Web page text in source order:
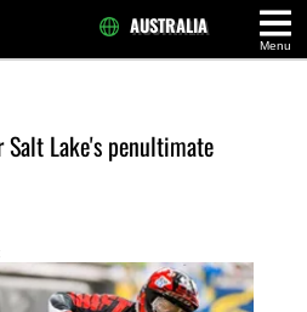
Menu
AUSTRALIA
Salt Lake's penultimate